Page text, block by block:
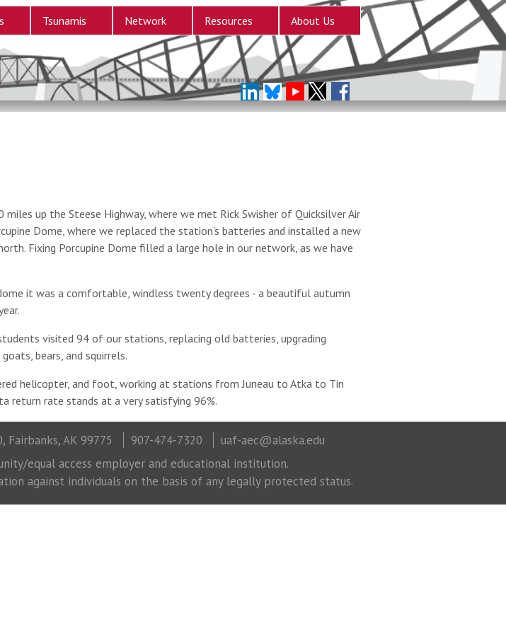
Tsunamis Network Resources About Us
up the Steese Highway, where we met Rick Swisher of Quicksilver Air
Dome, where we replaced the station's batteries and installed a new
Fixing Porcupine Dome filled a large hole in our network, as we have
it was a comfortable, windless twenty degrees - a beautiful autumn
visited 94 of our stations, replacing old batteries, upgrading
bears, and squirrels.
helicopter, and foot, working at stations from Juneau to Atka to Tin
return rate stands at a very satisfying 96%.
Fairbanks, AK 99775 907-474-7320
uaf-aec@alaska.edu
equal access employer and educational institution.
against individuals on the basis of any legally protected status.